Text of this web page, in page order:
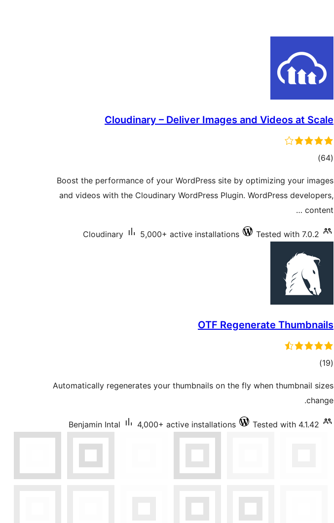
Cloudinary – Deliver Images and Videos at Scale
(64
total)
Boost the performance of your WordPress site by optimizing your images
and videos with the Cloudinary WordPress Plugin. WordPress developers,
content …
Cloudinary 5,000+ active installations Tested with 7.0.2
OTF Regenerate Thumbnails
(19
total)
Automatically regenerates your thumbnails on the fly when thumbnail sizes
change.
Benjamin Intal 4,000+ active installations Tested with 4.1.42